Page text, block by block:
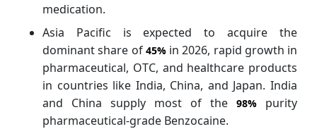
medication.
Asia Pacific is expected to acquire the
dominant share of 45%in 2026, rapid growth in
pharmaceutical, OTC, and healthcare products
in countries like India, China, and Japan. India
and China supply most of the 98% purity
pharmaceutical-grade Benzocaine.